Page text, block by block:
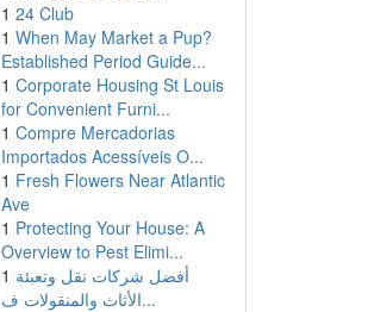
1 24 Club
1 When May Market a Pup?
Established Period Guide...
1 Corporate Housing St Louis
for Convenient Furni...
1 Compre Mercadorias
Importados Acessíveis O...
1 Fresh Flowers Near Atlantic
Ave
1 Protecting Your House: A
Overview to Pest Elimi...
1 أفضل شركات نقل وتعبئة
الأثاث والمنقولات ف...